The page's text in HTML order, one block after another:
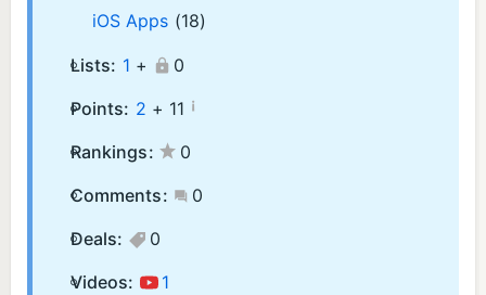
iOS Apps (18)
Lists: 1 +
0
Points: 2 + 11 ¡
Rankings:
0
Comments:
0
Deals:
0
Videos:
1